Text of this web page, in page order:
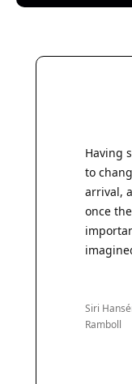
Having
to
arrival,
once
Siri
Ramboll